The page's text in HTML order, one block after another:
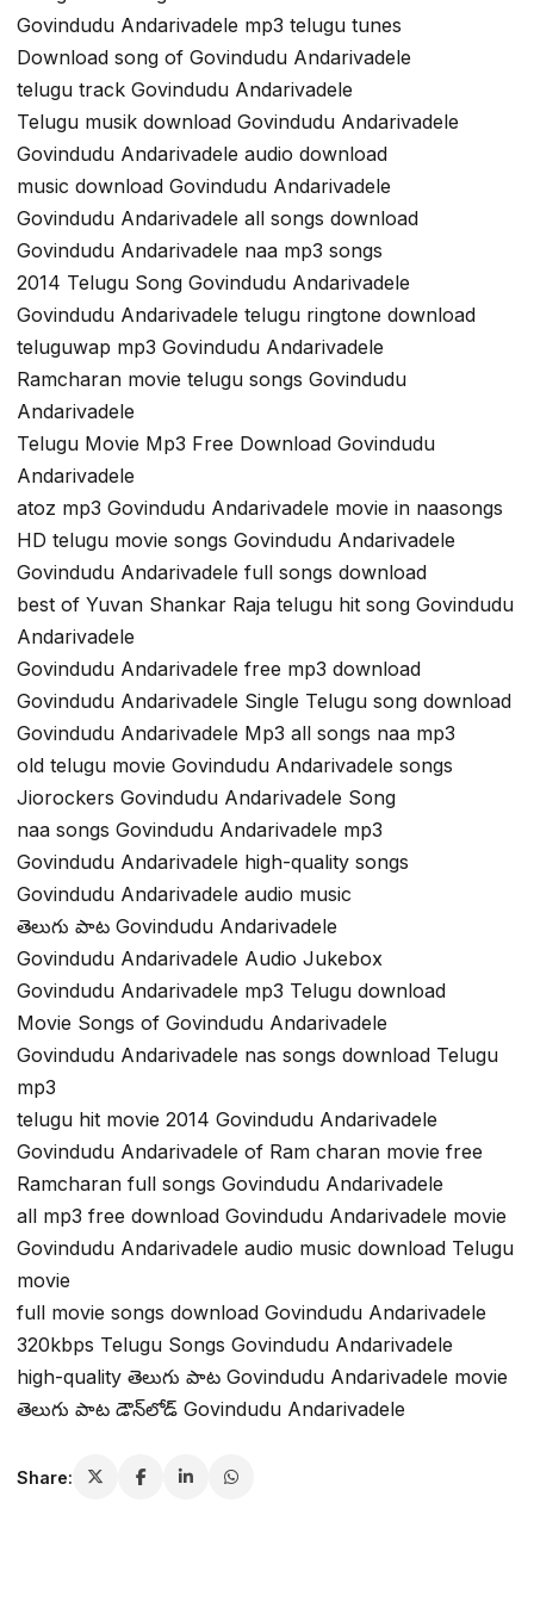
Govindudu Andarivadele mp3 telugu tunes
Download song of Govindudu Andarivadele
telugu track Govindudu Andarivadele
Telugu musik download Govindudu Andarivadele
Govindudu Andarivadele audio download
music download Govindudu Andarivadele
Govindudu Andarivadele all songs download
Govindudu Andarivadele naa mp3 songs
2014 Telugu Song Govindudu Andarivadele
Govindudu Andarivadele telugu ringtone download
teluguwap mp3 Govindudu Andarivadele
Ramcharan movie telugu songs Govindudu
Andarivadele
Telugu Movie Mp3 Free Download Govindudu
Andarivadele
atoz mp3 Govindudu Andarivadele movie in naasongs
HD telugu movie songs Govindudu Andarivadele
Govindudu Andarivadele full songs download
best of Yuvan Shankar Raja telugu hit song Govindudu
Andarivadele
Govindudu Andarivadele free mp3 download
Govindudu Andarivadele Single Telugu song download
Govindudu Andarivadele Mp3 all songs naa mp3
old telugu movie Govindudu Andarivadele songs
Jiorockers Govindudu Andarivadele Song
naa songs Govindudu Andarivadele mp3
Govindudu Andarivadele high-quality songs
Govindudu Andarivadele audio music
తెలుగు పాట Govindudu Andarivadele
Govindudu Andarivadele Audio Jukebox
Govindudu Andarivadele mp3 Telugu download
Movie Songs of Govindudu Andarivadele
Govindudu Andarivadele nas songs download Telugu
mp3
telugu hit movie 2014 Govindudu Andarivadele
Govindudu Andarivadele of Ram charan movie free
Ramcharan full songs Govindudu Andarivadele
all mp3 free download Govindudu Andarivadele movie
Govindudu Andarivadele audio music download Telugu
movie
full movie songs download Govindudu Andarivadele
320kbps Telugu Songs Govindudu Andarivadele
high-quality తెలుగు పాట Govindudu Andarivadele movie
తెలుగు పాట డౌన్‌లోడ్ Govindudu Andarivadele
Share: